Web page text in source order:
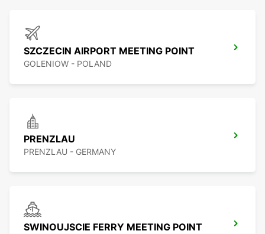
SZCZECIN AIRPORT MEETING POINT
GOLENIOW - POLAND
PRENZLAU
PRENZLAU - GERMANY
SWINOUJSCIE FERRY MEETING POINT